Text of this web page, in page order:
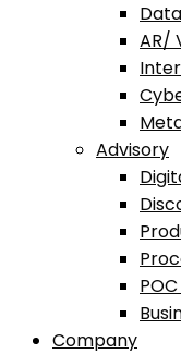
AR/
Advisory
Company